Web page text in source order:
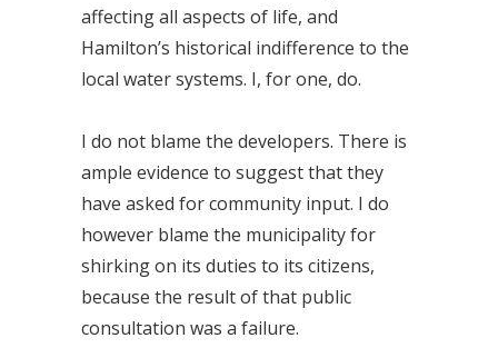
affecting all aspects of life, and
Hamilton’s historical indifference to the
local water systems. I, for one, do.
I do not blame the developers. There is
ample evidence to suggest that they
have asked for community input. I do
however blame the municipality for
shirking on its duties to its citizens,
because the result of that public
consultation was a failure.